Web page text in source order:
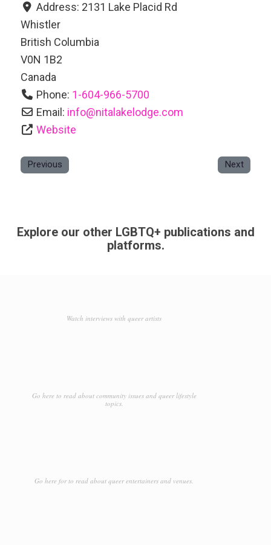
Address: 2131 Lake Placid Rd
Whistler
British Columbia
V0N 1B2
Canada
Phone: 1-604-966-5700
Email: info@nitalakelodge.com
Website
Previous Next
Explore our other LGBTQ+ publications and
platforms.
Watch interviews with queer artists
Go here to read about community issues and queer lifestyle
topics.
Go here for to read about queer entertainers and venues.